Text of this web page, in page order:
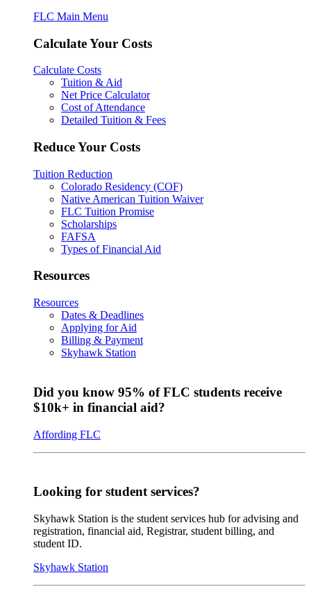
FLC Main Menu
Calculate Your Costs
Calculate Costs
Tuition & Aid
Net Price Calculator
Cost of Attendance
Detailed Tuition & Fees
Reduce Your Costs
Tuition Reduction
Colorado Residency (COF)
Native American Tuition Waiver
FLC Tuition Promise
Scholarships
FAFSA
Types of Financial Aid
Resources
Resources
Dates & Deadlines
Applying for Aid
Billing & Payment
Skyhawk Station
Did you know 95% of FLC students receive
$10k+ in financial aid?
Affording FLC
Looking for student services?
Skyhawk Station is the student services hub for advising and
registration, financial aid, Registrar, student billing, and
student ID.
Skyhawk Station